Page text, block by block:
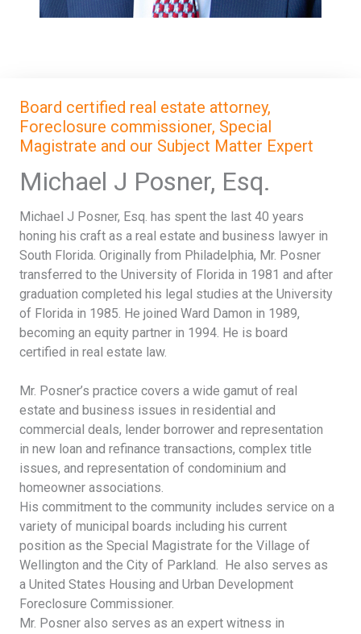
Board certified real estate attorney,
Foreclosure commissioner, Special
Magistrate and our Subject Matter Expert
Michael J Posner, Esq.
Michael J Posner, Esq. has spent the last 40 years
honing his craft as a real estate and business lawyer in
South Florida. Originally from Philadelphia, Mr. Posner
transferred to the University of Florida in 1981 and after
graduation completed his legal studies at the University
of Florida in 1985. He joined Ward Damon in 1989,
becoming an equity partner in 1994. He is board
certified in real estate law.
Mr. Posner’s practice covers a wide gamut of real
estate and business issues in residential and
commercial deals, lender borrower and representation
in new loan and refinance transactions, complex title
issues, and representation of condominium and
homeowner associations.
His commitment to the community includes service on a
variety of municipal boards including his current
position as the Special Magistrate for the Village of
Wellington and the City of Parkland. He also serves as
a United States Housing and Urban Development
Foreclosure Commissioner.
Mr. Posner also serves as an expert witness in